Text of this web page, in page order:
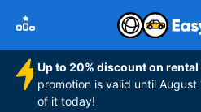
Up to 20% discount on
promotion is valid until
of it today!